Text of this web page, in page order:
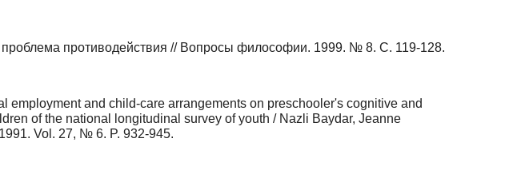
противодействия // Вопросы философии. 1999. № 8. С. 119-128.
employment and child-care arrangements on preschooler's cognitive and
of the national longitudinal survey of youth / Nazli Baydar, Jeanne
Vol. 27, № 6. P. 932-945.